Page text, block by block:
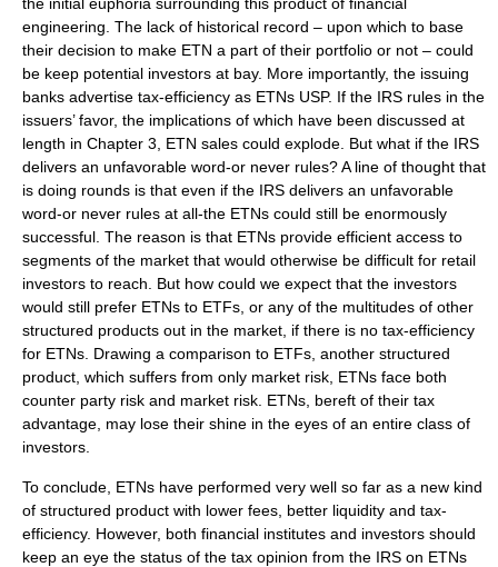
engineering. The lack of historical record – upon which to base
their decision to make ETN a part of their portfolio or not – could
be keep potential investors at bay. More importantly, the issuing
banks advertise tax-efficiency as ETNs USP. If the IRS rules in the
issuers’ favor, the implications of which have been discussed at
length in Chapter 3, ETN sales could explode. But what if the IRS
delivers an unfavorable word-or never rules? A line of thought that
is doing rounds is that even if the IRS delivers an unfavorable
word-or never rules at all-the ETNs could still be enormously
successful. The reason is that ETNs provide efficient access to
segments of the market that would otherwise be difficult for retail
investors to reach. But how could we expect that the investors
would still prefer ETNs to ETFs, or any of the multitudes of other
structured products out in the market, if there is no tax-efficiency
for ETNs. Drawing a comparison to ETFs, another structured
product, which suffers from only market risk, ETNs face both
counter party risk and market risk. ETNs, bereft of their tax
advantage, may lose their shine in the eyes of an entire class of
investors.
To conclude, ETNs have performed very well so far as a new kind
of structured product with lower fees, better liquidity and tax-
efficiency. However, both financial institutes and investors should
keep an eye the status of the tax opinion from the IRS on ETNs